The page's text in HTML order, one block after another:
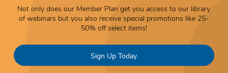
Not only does our Member Plan get you access to our library
of webinars but you also receive special promotions like 25-
50% off select items!
Sign Up Today